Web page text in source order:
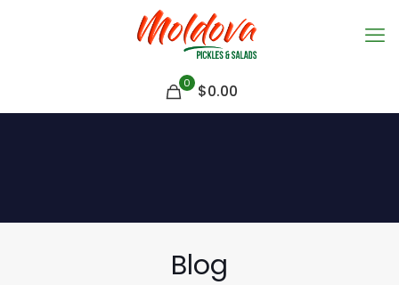
0 $0.00
Blog